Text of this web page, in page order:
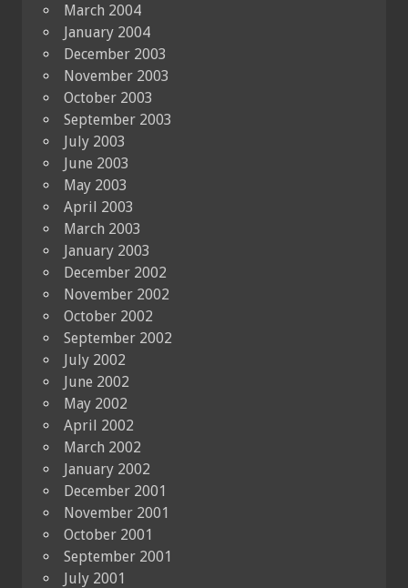
March 2004
January 2004
December 2003
November 2003
October 2003
September 2003
July 2003
June 2003
May 2003
April 2003
March 2003
January 2003
December 2002
November 2002
October 2002
September 2002
July 2002
June 2002
May 2002
April 2002
March 2002
January 2002
December 2001
November 2001
October 2001
September 2001
July 2001